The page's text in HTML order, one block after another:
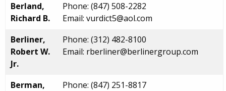
Berland,
Richard B.
Phone: (847) 508-2282
Email: vurdict5@aol.com
Berliner,
Robert W.
Jr.
Phone: (312) 482-8100
Email: rberliner@berlinergroup.com
Berman,
Phone: (847) 251-8817